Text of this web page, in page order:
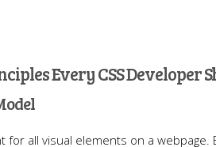
Every CSS Developer
for all visual elements on a